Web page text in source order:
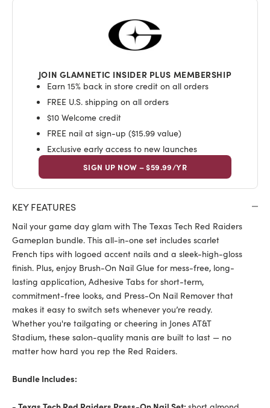
JOIN GLAMNETIC INSIDER PLUS MEMBERSHIP
Earn 15% back in store credit on all orders
FREE U.S. shipping on all orders
$10 Welcome credit
FREE nail at sign-up ($15.99 value)
Exclusive early access to new launches
SIGN UP NOW – $59.99/YR
KEY FEATURES
Nail your game day glam with The Texas Tech Red Raiders
Gameplan bundle. This all-in-one set includes scarlet
French tips with logoed accent nails and a sleek-high-gloss
finish. Plus, enjoy Brush-On Nail Glue for mess-free, long-
lasting application, Adhesive Tabs for short-term,
commitment-free looks, and Press-On Nail Remover that
makes it easy to switch sets whenever you’re ready.
Whether you're tailgating or cheering in Jones AT&T
Stadium, these salon-quality manis are built to last — no
matter how hard you rep the Red Raiders.
Bundle Includes: